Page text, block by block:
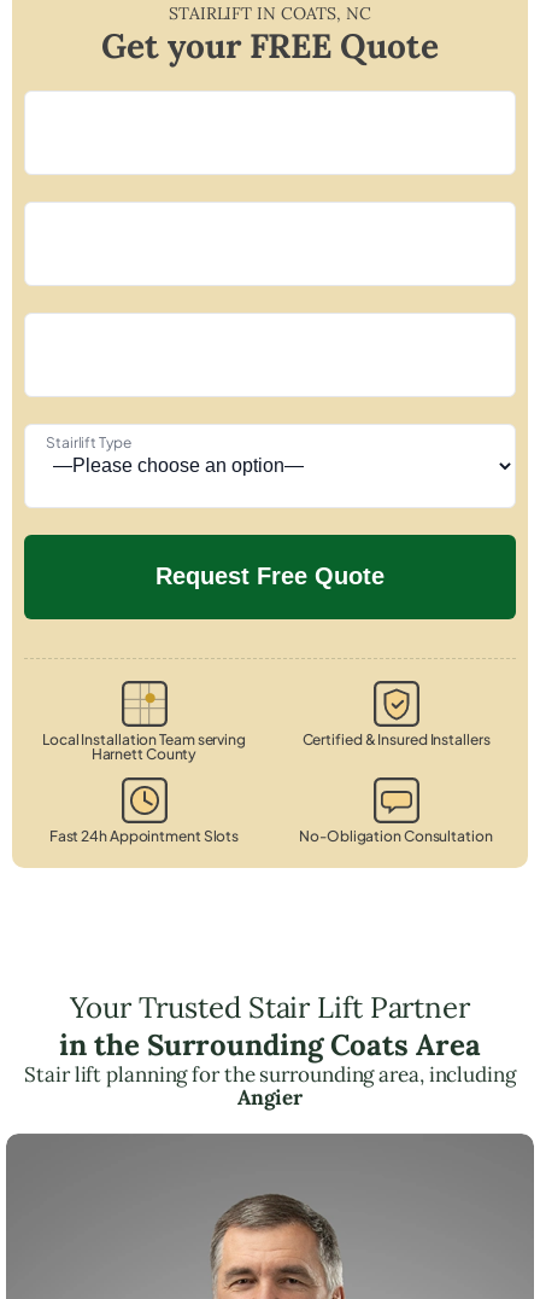
STAIRLIFT IN COATS, NC
Get your FREE Quote
Stairlift Type
Local Installation Team serving
Harnett County
Certified & Insured Installers
Fast 24h Appointment Slots No-Obligation Consultation
Your Trusted Stair Lift Partner
in the Surrounding Coats Area
Stair lift planning for the surrounding area, including
Angier